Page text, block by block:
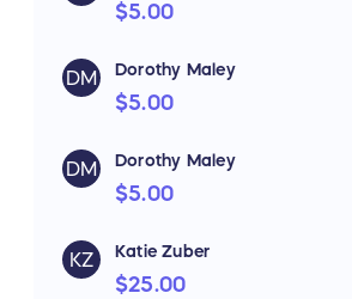
$5.00
DM Dorothy Maley
$5.00
DM Dorothy Maley
$5.00
KZ Katie Zuber
$25.00